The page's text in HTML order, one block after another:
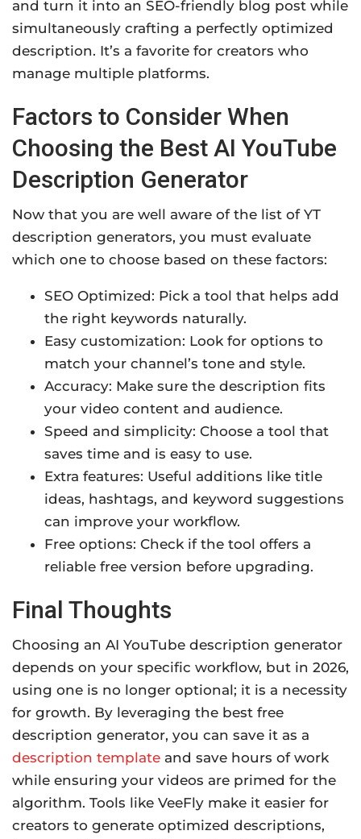
and turn it into an SEO-friendly blog post while
simultaneously crafting a perfectly optimized
description. It’s a favorite for creators who
manage multiple platforms.
Factors to Consider When
Choosing the Best AI YouTube
Description Generator
Now that you are well aware of the list of YT
description generators, you must evaluate
which one to choose based on these factors:
SEO Optimized: Pick a tool that helps add
the right keywords naturally.
Easy customization: Look for options to
match your channel’s tone and style.
Accuracy: Make sure the description fits
your video content and audience.
Speed and simplicity: Choose a tool that
saves time and is easy to use.
Extra features: Useful additions like title
ideas, hashtags, and keyword suggestions
can improve your workflow.
Free options: Check if the tool offers a
reliable free version before upgrading.
Final Thoughts
Choosing an AI YouTube description generator
depends on your specific workflow, but in 2026,
using one is no longer optional; it is a necessity
for growth. By leveraging the best free
description generator, you can save it as a
description template and save hours of work
while ensuring your videos are primed for the
algorithm. Tools like VeeFly make it easier for
creators to generate optimized descriptions,